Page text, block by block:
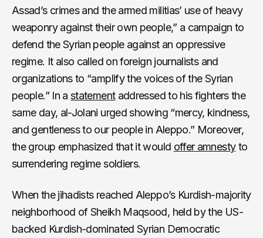
Assad’s crimes and the armed militias’ use of heavy
weaponry against their own people,” a campaign to
defend the Syrian people against an oppressive
regime. It also called on foreign journalists and
organizations to “amplify the voices of the Syrian
people.” In astatementaddressed to his fighters the
same day, al-Jolani urged showing “mercy, kindness,
and gentleness to our people in Aleppo.” Moreover,
the group emphasized that it would offer amnestyto
surrendering regime soldiers.
When the jihadists reached Aleppo’s Kurdish-majority
neighborhood of Sheikh Maqsood, held by the US-
backed Kurdish-dominated Syrian Democratic